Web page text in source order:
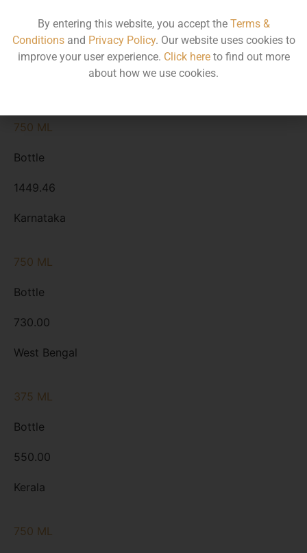
Size/Volume
Type
750 ML
Bottle
1449.46
Karnataka
750 ML
Bottle
730.00
West Bengal
375 ML
Bottle
550.00
Kerala
750 ML
By entering this website, you accept the Terms &
Conditionsand Privacy Policy. Our website uses cookies to
improve your user experience. Click hereto find out more
about how we use cookies.